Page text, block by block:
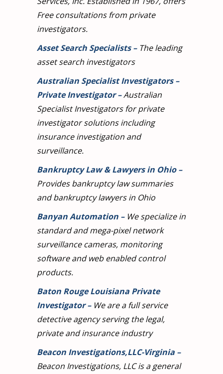
Free consultations from private
investigators.
Asset Search Specialists– The leading
asset search investigators
Australian Specialist Investigators –
Private Investigator–Australian
Specialist Investigators for private
investigator solutions including
insurance investigation and
surveillance.
Bankruptcy Law & Lawyers in Ohio–
Provides bankruptcy law summaries
and bankruptcy lawyers in Ohio
Banyan Automation – We specialize in
standard and mega-pixel network
surveillance cameras, monitoring
software and web enabled control
products.
Baton Rouge Louisiana Private
Investigator– We are a full service
detective agency serving the legal,
private and insurance industry
Beacon Investigations,LLC-Virginia –
Beacon Investigations, LLC is a general